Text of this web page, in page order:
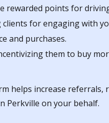
rewarded points for
for engaging with
and purchases.
them to buy
helps increase referrals,
Perkville on your behalf.